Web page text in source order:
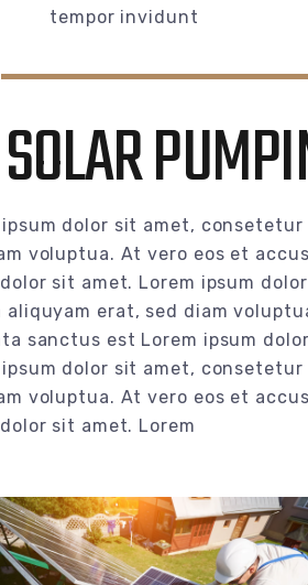
tempor invidunt
ipsum dolor sit amet,
voluptua. At vero eos et
sit amet. Lorem ipsum
aliquyam erat, sed diam
sanctus est Lorem ipsum
ipsum dolor sit amet,
voluptua. At vero eos et
sit amet. Lorem